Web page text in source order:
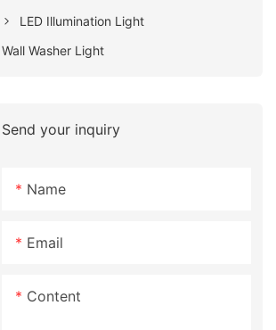
LED Illumination Light
Wall Washer Light
Send your inquiry
Name
Email
Content